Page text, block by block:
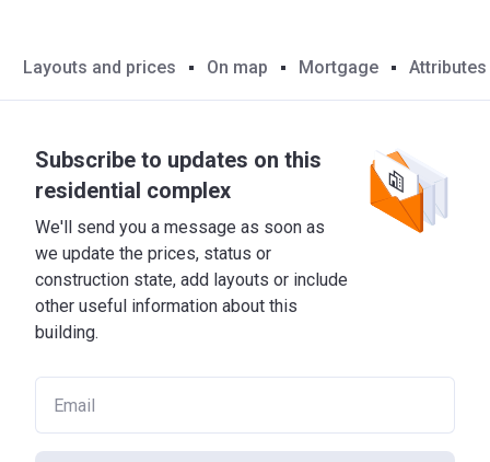
Layouts and prices On map Mortgage Attributes
Subscribe to updates on this
residential complex
We'll send you a message as soon as
we update the prices, status or
construction state, add layouts or include
other useful information about this
building.